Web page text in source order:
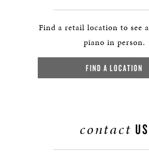
Find a retail location to see a
piano in person.
FIND A LOCATION
contact US